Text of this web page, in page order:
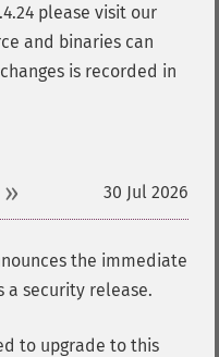
please visit our
and binaries can
is recorded in
30 Jul 2026
the immediate
a security release.
to upgrade to this